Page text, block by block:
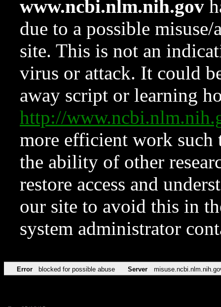
www.ncbi.nlm.nih.gov
due to a possible
site. This is not an
virus or attack. It could
away script or learning
http://
more efficient work such
the ability of other
restore access and
our site to avoid this in
system administrator
Error blocked for possible abuse Server